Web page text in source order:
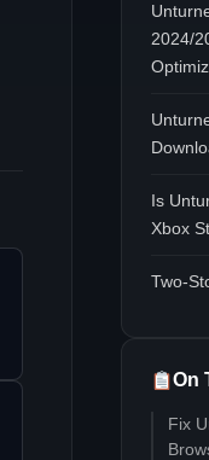
2024/
Is
Xbox
Two-
On
Fix